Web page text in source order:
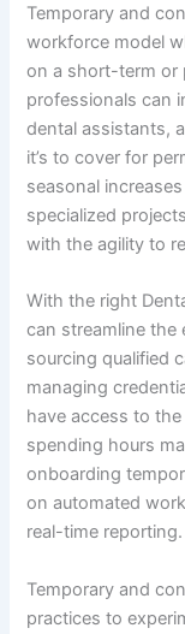
Temporary and
workforce model
on a short-term or
professionals can
dental assistants,
it’s to cover for
seasonal
specialized
with the agility to
With the right
can streamline the
sourcing qualified
managing
have access to
spending hours
onboarding
on automated
real-time reporting.
Temporary and
practices to